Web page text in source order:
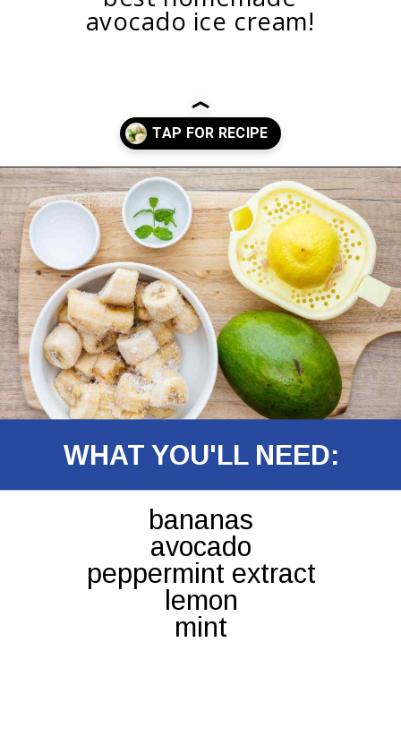
avocado ice cream!
Opening https://healthysubstitute.com/avocado-ice-cream-recipe-no-eggs
bananas
avocado
peppermint extract
lemon
mint
WHAT YOU'LL NEED: